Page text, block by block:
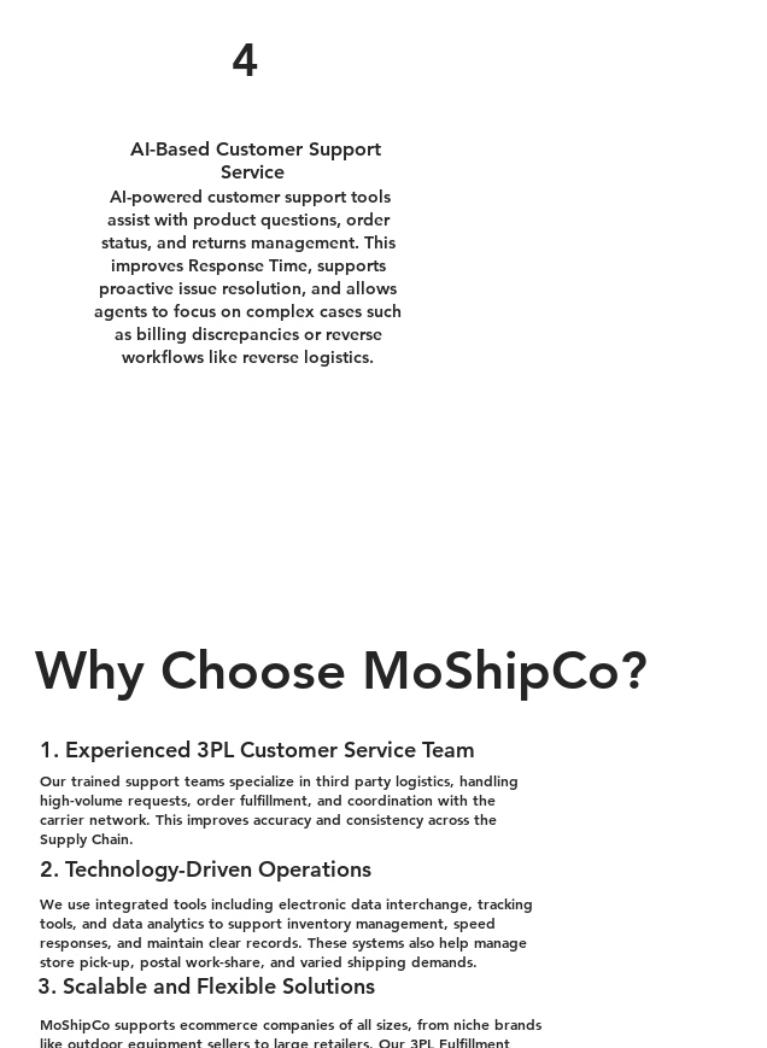
4
AI-Based Customer Support
Service
AI-powered customer support tools
assist with product questions, order
status, and returns management. This
improves Response Time, supports
proactive issue resolution, and allows
agents to focus on complex cases such
as billing discrepancies or reverse
workflows like reverse logistics.
Why Choose MoShipCo?
1. Experienced 3PL Customer Service Team
Our trained support teams specialize in third party logistics, handling
high-volume requests, order fulfillment, and coordination with the
carrier network. This improves accuracy and consistency across the
Supply Chain.
2. Technology-Driven Operations
We use integrated tools including electronic data interchange, tracking
tools, and data analytics to support inventory management, speed
responses, and maintain clear records. These systems also help manage
store pick-up, postal work-share, and varied shipping demands.
3. Scalable and Flexible Solutions
MoShipCo supports ecommerce companies of all sizes, from niche brands
like outdoor equipment sellers to large retailers. Our 3PL Fulfillment